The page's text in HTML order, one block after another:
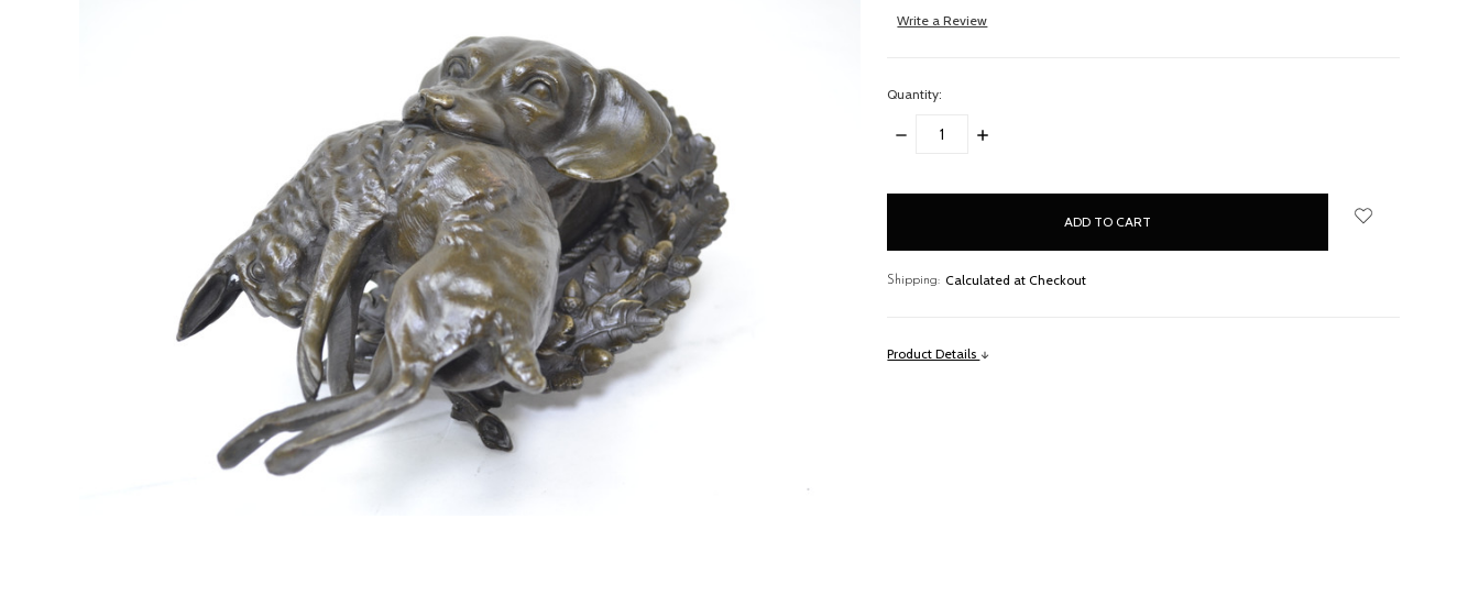
Write a Review
Quantity:
DECREASE
INCREASE
Shipping: Calculated at Checkout
Product Details